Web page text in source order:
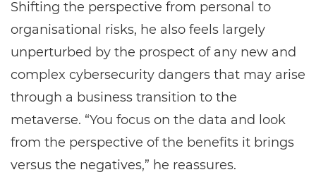
Shifting the perspective from personal to
organisational risks, he also feels largely
unperturbed by the prospect of any new and
complex cybersecurity dangers that may arise
through a business transition to the
metaverse. “You focus on the data and look
from the perspective of the benefits it brings
versus the negatives,” he reassures.